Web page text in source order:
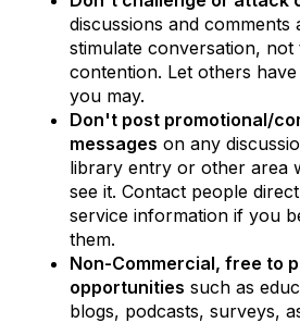
discussions and comments
stimulate conversation, not
contention. Let others
you may.
Don't post promotional/
messages on any
library entry or other area
see it. Contact people
service information if you
them.
Non-Commercial, free to
opportunities such as
blogs, podcasts, surveys,